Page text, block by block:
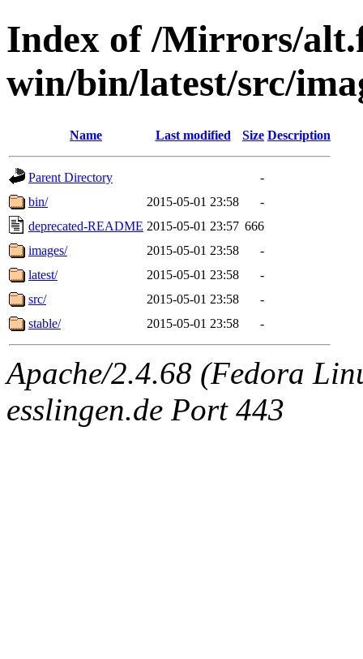
Index of /Mirrors/
win/bin/latest/src/
Name Last modified Size Description
Parent Directory
-
bin/
2015-05-01 23:58
-
deprecated-README 2015-05-01 23:57 666
images/
2015-05-01 23:58
-
latest/
2015-05-01 23:58
-
src/
2015-05-01 23:58
-
stable/
2015-05-01 23:58 -
Apache/2.4.68 (Fedora
esslingen.de Port 443